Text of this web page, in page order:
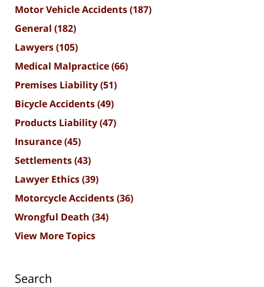
Motor Vehicle Accidents(187)
General (182)
Lawyers(105)
Medical Malpractice(66)
Premises Liability(51)
Bicycle Accidents(49)
Products Liability(47)
Insurance(45)
Settlements(43)
Lawyer Ethics(39)
Motorcycle Accidents(36)
Wrongful Death (34)
View More Topics
Search